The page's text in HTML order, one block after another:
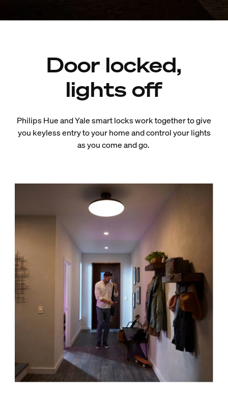
Door locked,
lights off
Philips Hue and Yale smart locks work together to give
you keyless entry to your home and control your lights
as you come and go.